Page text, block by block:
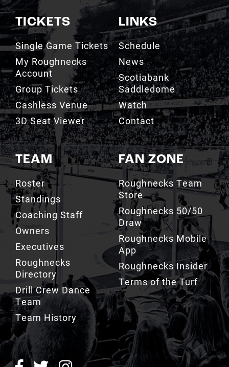
Single Game Tickets
My Roughnecks
Account
Group Tickets
Cashless Venue
3D Seat Viewer
TEAM
Roster
Standings
Coaching Staff
Owners
Executives
Roughnecks
Directory
Drill Crew Dance
Team
Team History
Schedule
News
Scotiabank
Saddledome
Watch
Contact
FAN ZONE
Roughnecks Team
Store
Roughnecks 50/50
Draw
Roughnecks Mobile
App
Roughnecks Insider
Terms of the Turf